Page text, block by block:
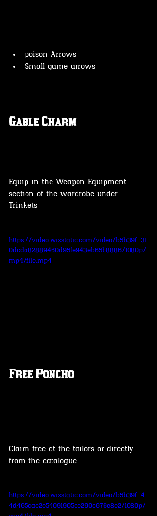
poison Arrows
Small game arrows
Gable Charm
Equip in the Weapon Equipment
section of the wardrobe under
Trinkets
https://video.wixstatic.com/video/b5b39f_31
0dcda82889460d95fe943eb65b8886/1080p/
mp4/file.mp4
Free Poncho
Claim free at the tailors or directly
from the catalogue
https://video.wixstatic.com/video/b5b39f_4
4d465cac2e54091905ce290c676e8e2/1080p/